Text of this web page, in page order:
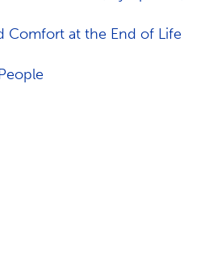
Comfort at the End of Life